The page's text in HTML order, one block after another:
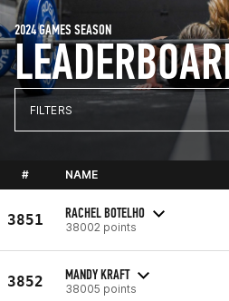
2024 GAMES SEASON
FILTERS
# NAME
3851 RACHEL BOTELHO
38002 points
3852 MANDY KRAFT
38005 points